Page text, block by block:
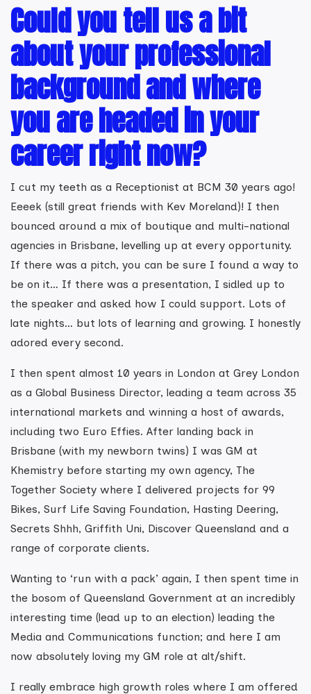
Could you tell us a bit
about your professional
background and where
you are headed in your
career right now?
I cut my teeth as a Receptionist at BCM 30 years ago!
Eeeek (still great friends with Kev Moreland)! I then
bounced around a mix of boutique and multi-national
agencies in Brisbane, levelling up at every opportunity.
If there was a pitch, you can be sure I found a way to
be on it… If there was a presentation, I sidled up to
the speaker and asked how I could support. Lots of
late nights… but lots of learning and growing. I honestly
adored every second.
I then spent almost 10 years in London at Grey London
as a Global Business Director, leading a team across 35
international markets and winning a host of awards,
including two Euro Effies. After landing back in
Brisbane (with my newborn twins) I was GM at
Khemistry before starting my own agency, The
Together Society where I delivered projects for 99
Bikes, Surf Life Saving Foundation, Hasting Deering,
Secrets Shhh, Griffith Uni, Discover Queensland and a
range of corporate clients.
Wanting to ‘run with a pack’ again, I then spent time in
the bosom of Queensland Government at an incredibly
interesting time (lead up to an election) leading the
Media and Communications function; and here I am
now absolutely loving my GM role at alt/shift.
I really embrace high growth roles where I am offered